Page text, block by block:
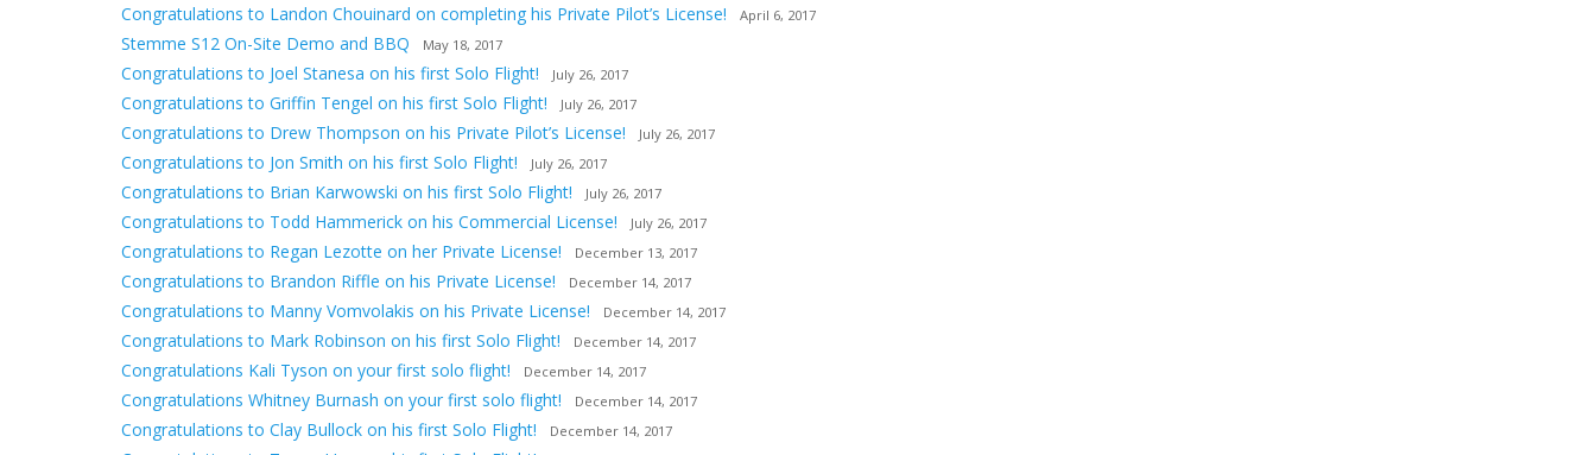
Congratulations to Landon Chouinard on completing his Private Pilot’s License! April 6, 2017
Stemme S12 On-Site Demo and BBQ May 18, 2017
Congratulations to Joel Stanesa on his first Solo Flight! July 26, 2017
Congratulations to Griffin Tengel on his first Solo Flight! July 26, 2017
Congratulations to Drew Thompson on his Private Pilot’s License! July 26, 2017
Congratulations to Jon Smith on his first Solo Flight! July 26, 2017
Congratulations to Brian Karwowski on his first Solo Flight! July 26, 2017
Congratulations to Todd Hammerick on his Commercial License! July 26, 2017
Congratulations to Regan Lezotte on her Private License! December 13, 2017
Congratulations to Brandon Riffle on his Private License! December 14, 2017
Congratulations to Manny Vomvolakis on his Private License! December 14, 2017
Congratulations to Mark Robinson on his first Solo Flight! December 14, 2017
Congratulations Kali Tyson on your first solo flight! December 14, 2017
Congratulations Whitney Burnash on your first solo flight! December 14, 2017
Congratulations to Clay Bullock on his first Solo Flight! December 14, 2017